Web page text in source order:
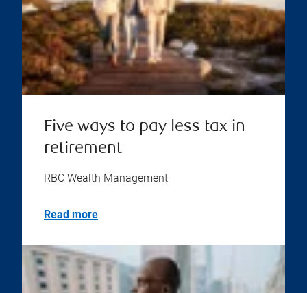
Five ways to pay less tax in
retirement
RBC Wealth Management
Read more